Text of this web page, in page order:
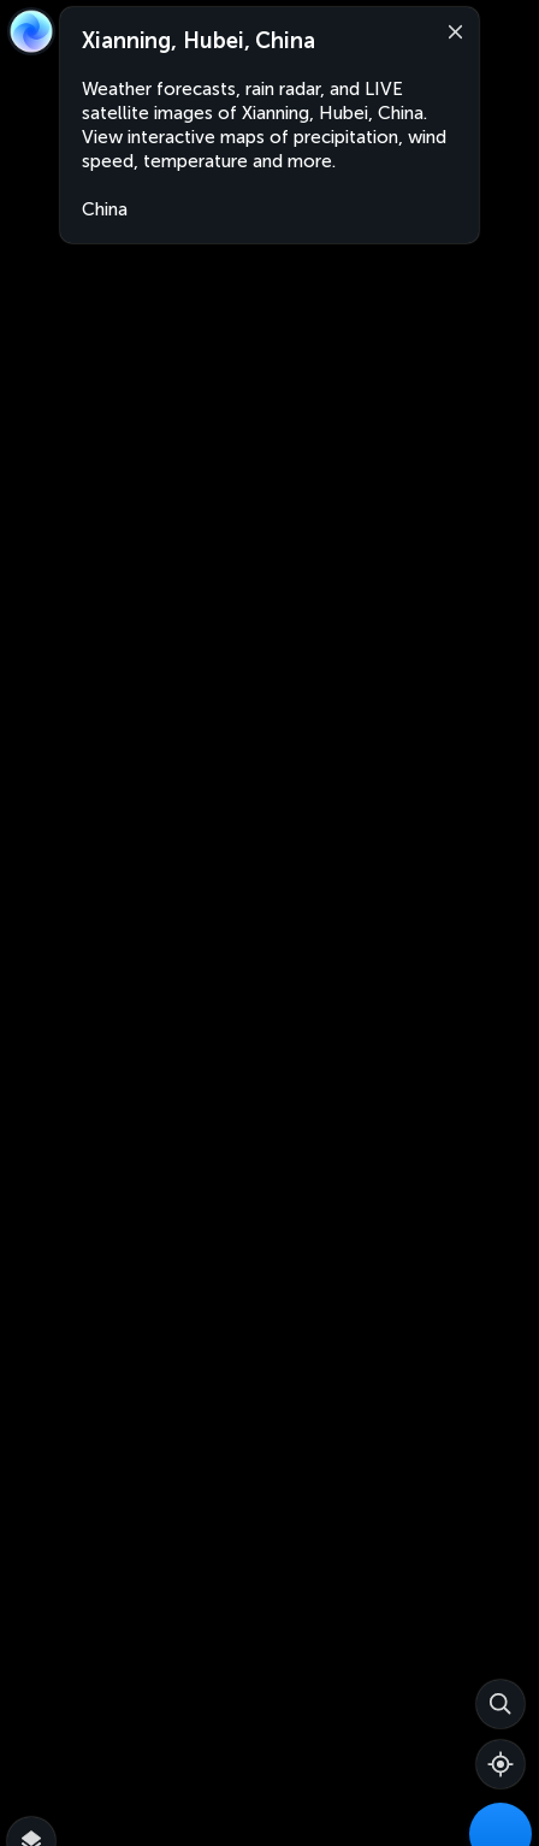
Xianning, Hubei, China
Weather forecasts, rain radar, and LIVE
satellite images of Xianning, Hubei, China.
View interactive maps of precipitation, wind
speed, temperature and more.
China